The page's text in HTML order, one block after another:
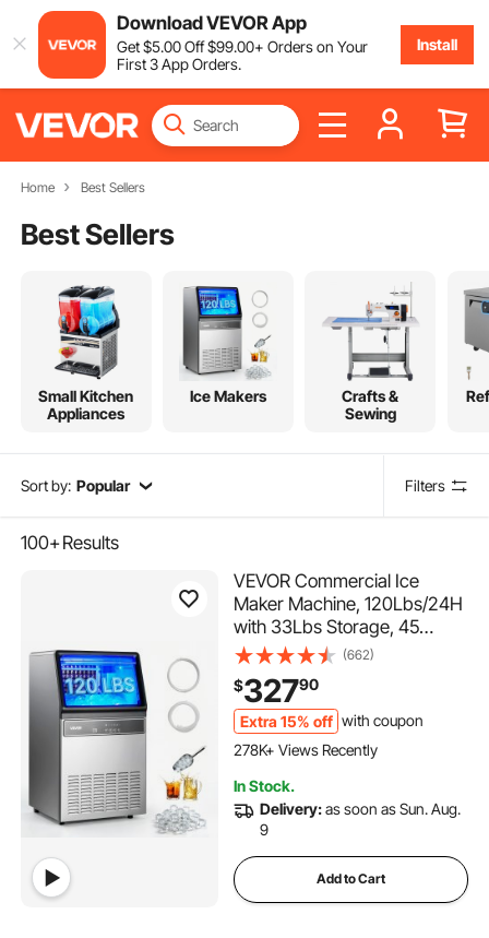
Download VEVOR App
Get$5.00Off$99.00+ Orders on Your
First 3 App Orders.
Install
Home Best Sellers
Best Sellers
Small Kitchen
Appliances
Ice Makers
Crafts &
Sewing
Sort by: Popular Filters
100+Results
VEVOR Commercial Ice
Maker Machine, 120Lbs/24H
with 33Lbs Storage, 45
Cubes per Cycle, Stainless
Steel Freestanding & Under
Counter Ice Maker with LED
Display & Self-Cleaning, for
Home Bar Restaurant
(662)
$32790
Extra 15% off with coupon
15K+ Added to Cart
278K+ Views Recently
278K+ Views Recently
In Stock.
Delivery:as soon as Sun. Aug.
9
Add to Cart